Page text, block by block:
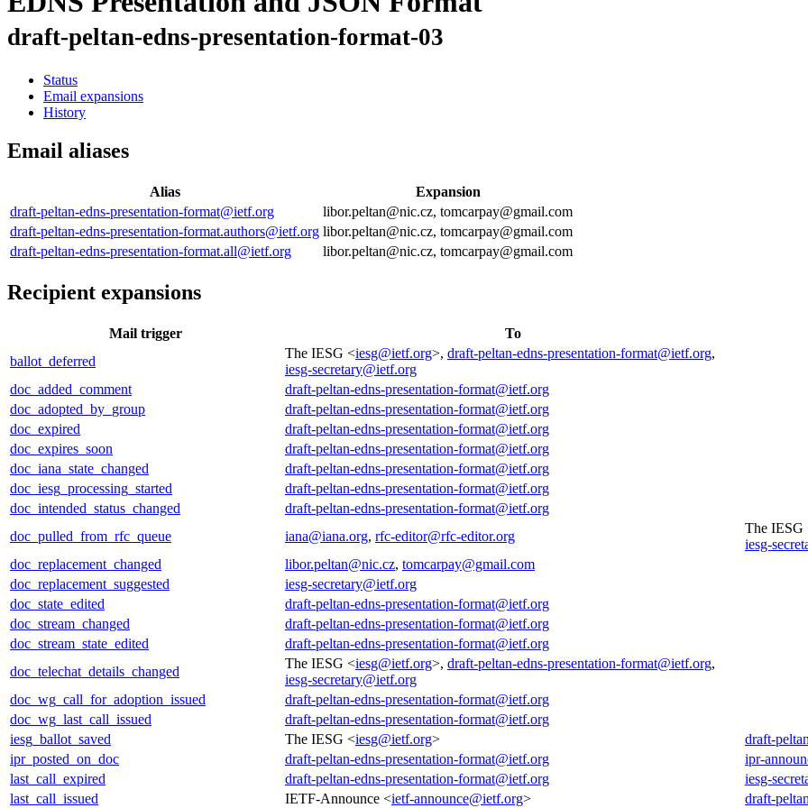
draft-peltan-edns-presentation-format-03
Status
Email expansions
History
Email aliases
Alias
Expansion
draft-peltan-edns-presentation-format@ietf.org
libor.peltan@nic.cz, tomcarpay@gmail.com
draft-peltan-edns-presentation-format.authors@ietf.org libor.peltan@nic.cz, tomcarpay@gmail.com
draft-peltan-edns-presentation-format.all@ietf.org
libor.peltan@nic.cz, tomcarpay@gmail.com
Recipient expansions
Mail trigger
To
ballot_deferred
The IESG <iesg@ietf.org>, draft-peltan-edns-presentation-format@ietf.org,
iesg-secretary@ietf.org
doc_added_comment
draft-peltan-edns-presentation-format@ietf.org
doc_adopted_by_group
draft-peltan-edns-presentation-format@ietf.org
doc_expired
draft-peltan-edns-presentation-format@ietf.org
doc_expires_soon
draft-peltan-edns-presentation-format@ietf.org
doc_iana_state_changed
draft-peltan-edns-presentation-format@ietf.org
doc_iesg_processing_started
draft-peltan-edns-presentation-format@ietf.org
doc_intended_status_changed
draft-peltan-edns-presentation-format@ietf.org
doc_pulled_from_rfc_queue
iana@iana.org, rfc-editor@rfc-editor.org
The IESG
iesg-
doc_replacement_changed
libor.peltan@nic.cz, tomcarpay@gmail.com
doc_replacement_suggested
iesg-secretary@ietf.org
doc_state_edited
draft-peltan-edns-presentation-format@ietf.org
doc_stream_changed
draft-peltan-edns-presentation-format@ietf.org
doc_stream_state_edited
draft-peltan-edns-presentation-format@ietf.org
doc_telechat_details_changed
The IESG <iesg@ietf.org>, draft-peltan-edns-presentation-format@ietf.org,
iesg-secretary@ietf.org
doc_wg_call_for_adoption_issued
draft-peltan-edns-presentation-format@ietf.org
doc_wg_last_call_issued
draft-peltan-edns-presentation-format@ietf.org
iesg_ballot_saved
The IESG <iesg@ietf.org>
draft-
ipr_posted_on_doc
draft-peltan-edns-presentation-format@ietf.org
ipr-
last_call_expired
draft-peltan-edns-presentation-format@ietf.org
iesg-
last_call_issued
IETF-Announce <ietf-announce@ietf.org> draft-